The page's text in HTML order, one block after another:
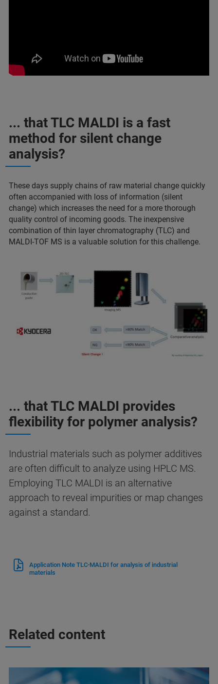
... that TLC MALDI is a fast
method for silent change
analysis?
These days supply chains of raw material change quickly
often accompanied with loss of information (silent
change) which increases the need for a more thorough
quality control of incoming goods. The inexpensive
combination of thin layer chromatography (TLC) and
MALDI-TOF MS is a valuable solution for this challenge.
... that TLC MALDI provides
flexibility for polymer analysis?
Industrial materials such as polymer additives
are often difficult to analyze using HPLC MS.
Employing TLC MALDI is an alternative
approach to reveal impurities or map changes
against a standard.
Application Note TLC-MALDI for analysis of industrial
materials
Related content